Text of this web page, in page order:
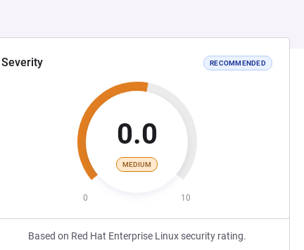
Severity RECOMMENDED
0.0
MEDIUM
0 10
Based on Red Hat Enterprise Linux security rating.